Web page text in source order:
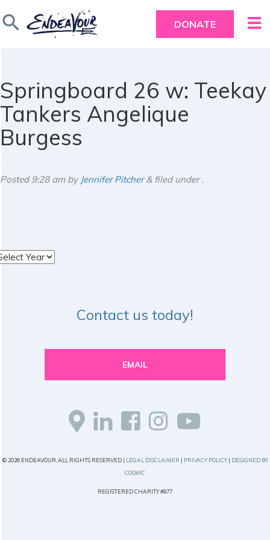
search DONATE
Springboard 26 w: Teekay
Tankers Angelique
Burgess
Posted9:28 amby Jennifer Pitcher &filed under .
Contact us today!
EMAIL
© 2026 ENDEAVOUR, ALL RIGHTS RESERVED | LEGAL DISCLAIMER | PRIVACY POLICY| DESIGNED BY
COSMIC
REGISTERED CHARITY #977